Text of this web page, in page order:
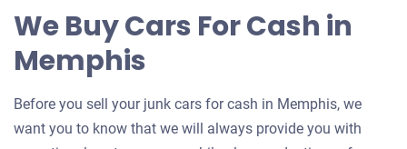
your
We Buy Cars For Cash in
Memphis
Before you sell your junk cars for cash in Memphis, we
want you to know that we will always provide you with